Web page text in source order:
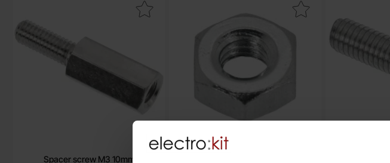
Spacer screw M3 10mm
Mark spacer screw M3 10mm as favourite Mark hex nut M3 as favourite